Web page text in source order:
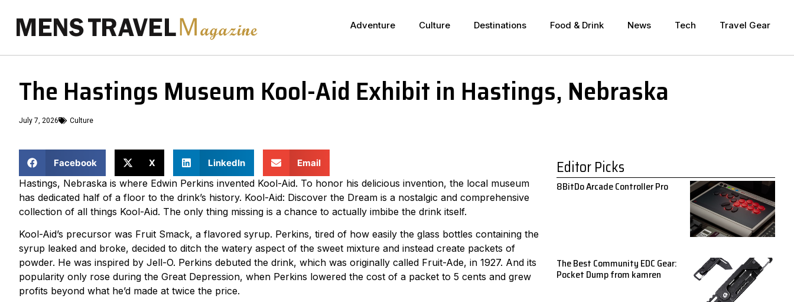
Adventure Culture Destinations Food & Drink News Tech Travel Gear
The Hastings Museum Kool-Aid Exhibit in Hastings, Nebraska
July 7, 2026 Culture
Facebook X LinkedIn Email
Hastings, Nebraska is where Edwin Perkins invented Kool-Aid. To honor his delicious invention, the local museum
has dedicated half of a floor to the drink’s history. Kool-Aid: Discover the Dream is a nostalgic and comprehensive
collection of all things Kool-Aid. The only thing missing is a chance to actually imbibe the drink itself.
Kool-Aid’s precursor was Fruit Smack, a flavored syrup. Perkins, tired of how easily the glass bottles containing the
syrup leaked and broke, decided to ditch the watery aspect of the sweet mixture and instead create packets of
powder. He was inspired by Jell-O. Perkins debuted the drink, which was originally called Fruit-Ade, in 1927. And its
popularity only rose during the Great Depression, when Perkins lowered the cost of a packet to 5 cents and grew
profits beyond what he’d made at twice the price.
Editor Picks
8BitDo Arcade Controller Pro
The Best Community EDC Gear:
Pocket Dump from kamren